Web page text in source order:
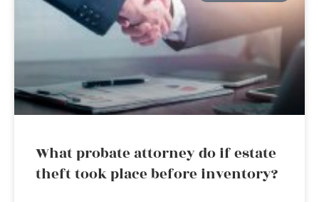
What probate attorney do if estate
theft took place before inventory?